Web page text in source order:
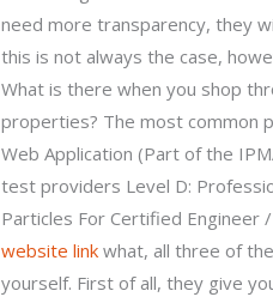
need more transparency, they
this is not always the case,
What is there when you shop
properties? The most common
Web Application (Part of the
test providers Level D:
Particles For Certified Engineer
website link what, all three of
yourself. First of all, they give